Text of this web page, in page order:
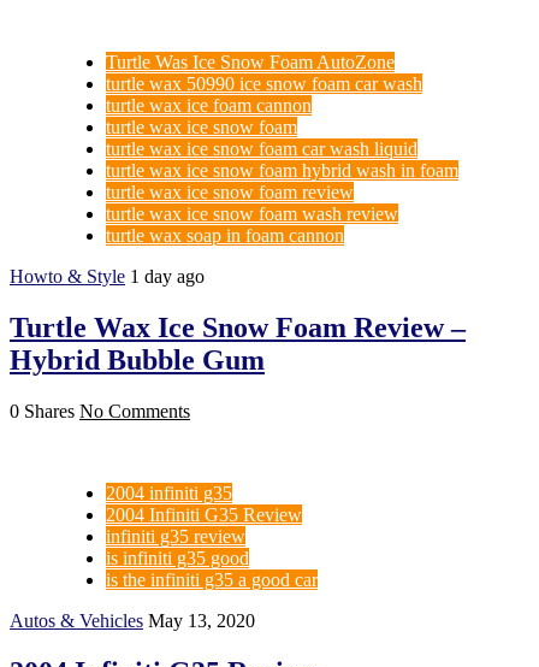
Turtle Was Ice Snow Foam AutoZone
turtle wax 50990 ice snow foam car wash
turtle wax ice foam cannon
turtle wax ice snow foam
turtle wax ice snow foam car wash liquid
turtle wax ice snow foam hybrid wash in foam
turtle wax ice snow foam review
turtle wax ice snow foam wash review
turtle wax soap in foam cannon
Howto & Style 1 day ago
Turtle Wax Ice Snow Foam Review –
Hybrid Bubble Gum
0 Shares No Comments
2004 infiniti g35
2004 Infiniti G35 Review
infiniti g35 review
is infiniti g35 good
is the infiniti g35 a good car
Autos & Vehicles May 13, 2020